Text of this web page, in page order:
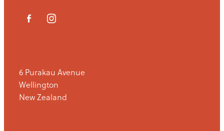
6 Purakau Avenue
Wellington
New Zealand